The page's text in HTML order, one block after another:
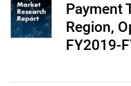
Payment
Region,
FY2019-